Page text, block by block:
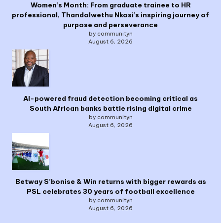
Women’s Month: From graduate trainee to HR
professional, Thandolwethu Nkosi’s inspiring journey of
purpose and perseverance
by communityn
August 6, 2026
AI-powered fraud detection becoming critical as
South African banks battle rising digital crime
by communityn
August 6, 2026
Betway S’bonise & Win returns with bigger rewards as
PSL celebrates 30 years of football excellence
by communityn
August 6, 2026